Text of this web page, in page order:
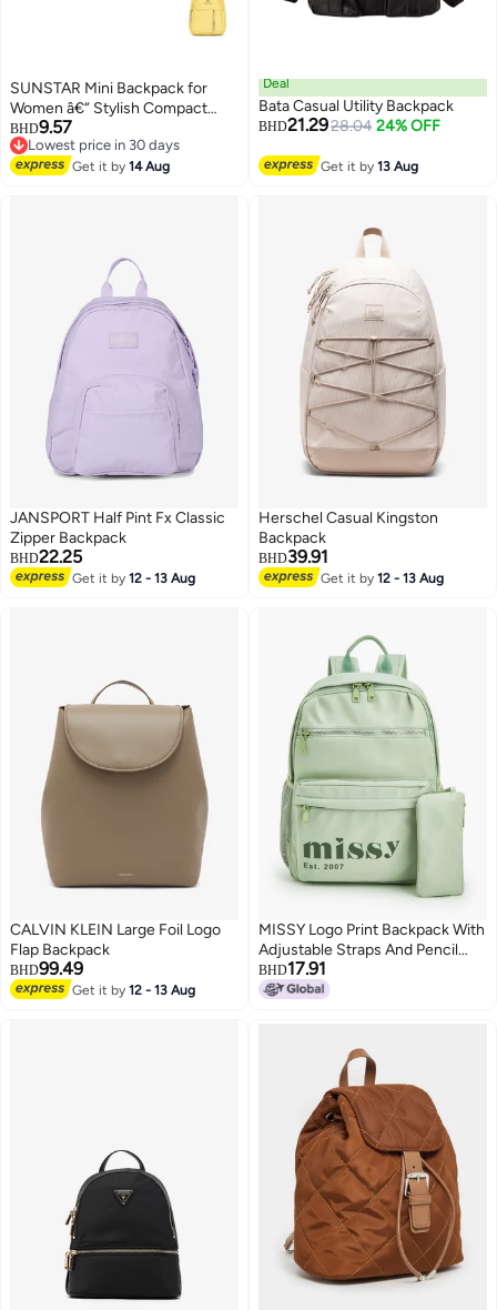
SUNSTAR Mini Backpack for
Women â€“ Stylish Compact
Fashion Bag with Front Zipper
BHD9.57
Lowest price in 30 days
Lowest price in 30 days
Get it by14 Aug
Deal
Bata Casual Utility Backpack
BHD21.2928.04 24% OFF
Get it by13 Aug
4
JANSPORT Half Pint Fx Classic
Zipper Backpack
BHD22.25
Get it by12 - 13 Aug
Herschel Casual Kingston
Backpack
BHD39.91
Get it by12 - 13 Aug
CALVIN KLEIN Large Foil Logo
Flap Backpack
BHD99.49
Get it by12 - 13 Aug
MISSY Logo Print Backpack With
Adjustable Straps And Pencil
Pouch - 30X12X40 Cm
BHD17.91